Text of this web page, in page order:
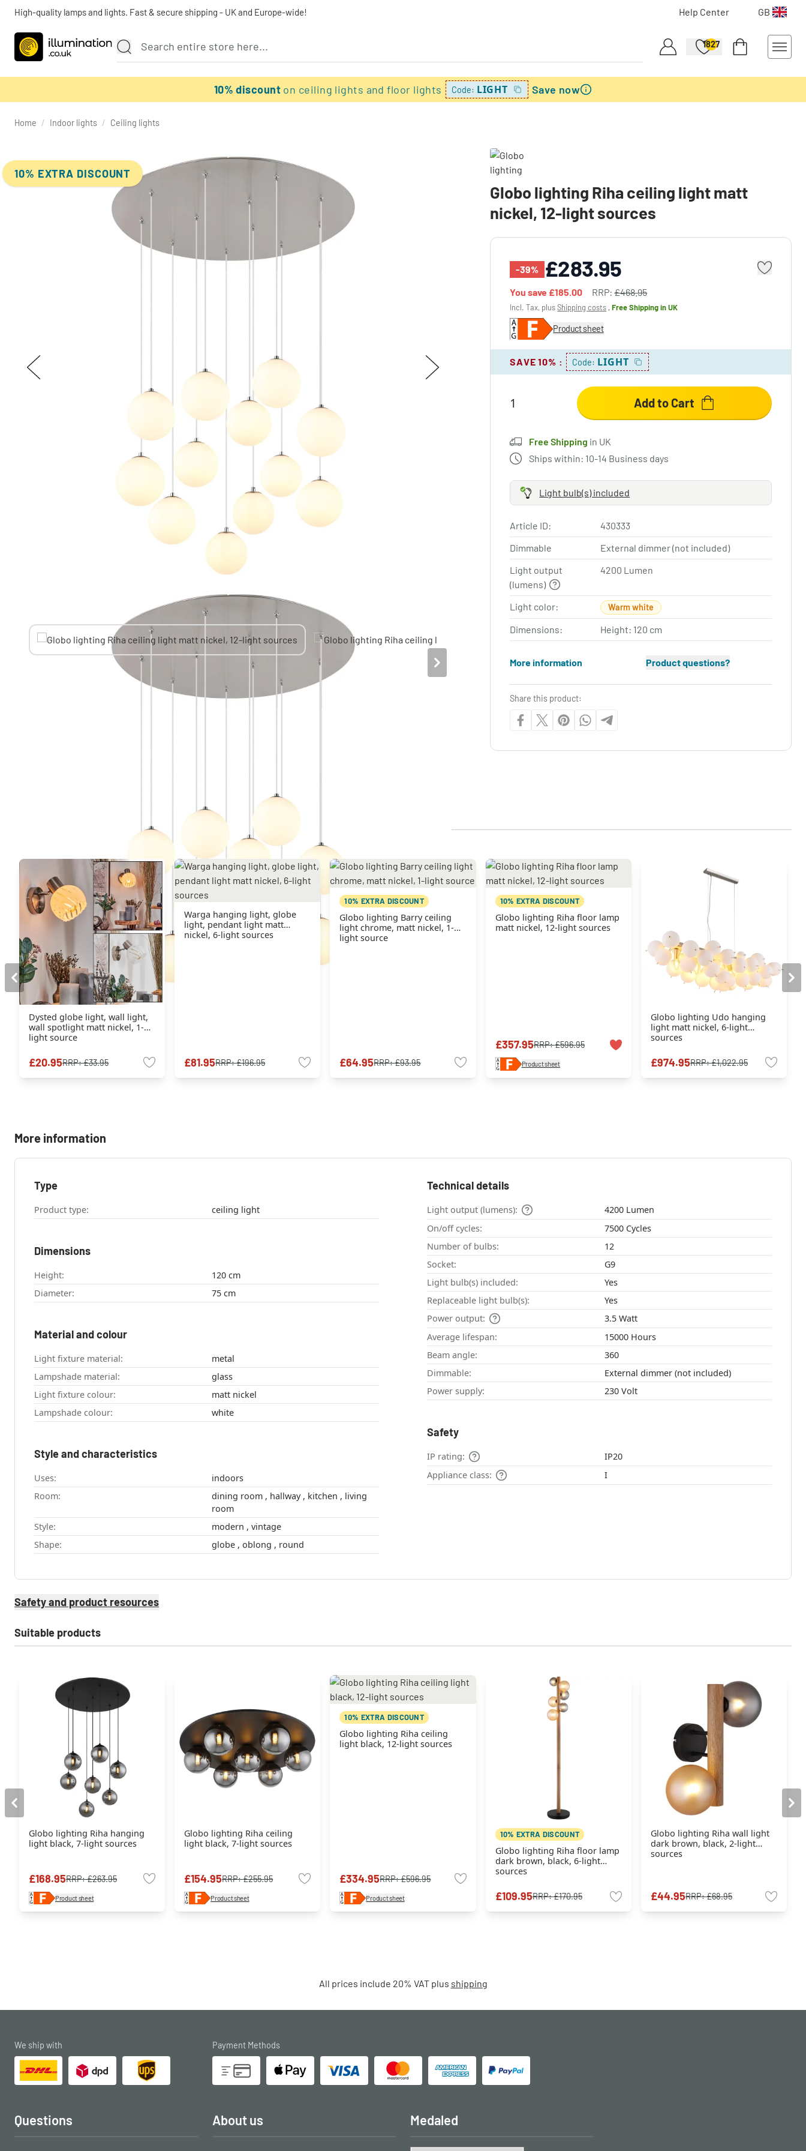
High-quality lamps and lights. Fast & secure shipping - UK and Europe-wide! Help Center GB
1827
10% discount on ceiling lights and floor lights Code: LIGHT Save now
Home / Indoor lights / Ceiling lights
10% EXTRA DISCOUNT
Globo lighting Riha ceiling light matt
nickel, 12-light sources
-39% £283.95
You save £185.00 RRP:£468.95
Incl. Tax, plusShipping costs ,Free Shippingin UK
Product sheet
SAVE 10% : Code: LIGHT
Add to Cart
Free Shipping in UK
Ships within: 10-14 Business days
Light bulb(s) included
Article ID:
430333
Dimmable
External dimmer (not included)
Light output
(lumens)
4200 Lumen
Light color: Warm white
Dimensions: Height: 120 cm
More information Product questions?
Share this product:
Dysted globe light, wall light,
wall spotlight matt nickel, 1-
light source
£20.95RRP:£33.95
Warga hanging light, globe
light, pendant light matt
nickel, 6-light sources
£81.95RRP:£196.95
10% EXTRA DISCOUNT
Globo lighting Barry ceiling
light chrome, matt nickel, 1-
light source
£64.95RRP:£93.95
10% EXTRA DISCOUNT
Globo lighting Riha floor lamp
matt nickel, 12-light sources
£357.95RRP:£596.95
Product sheet
Globo lighting Udo hanging
light matt nickel, 6-light
sources
£974.95RRP:£1,022.95
More information
Type
Product type: ceiling light
Dimensions
Height:
120 cm
Diameter:
75 cm
Material and colour
Light fixture material:
metal
Lampshade material:
glass
Light fixture colour:
matt nickel
Lampshade colour:
white
Style and characteristics
Uses:
indoors
Room:
dining room , hallway , kitchen , living
room
Style:
modern , vintage
Shape:
globe , oblong , round
Technical details
Light output (lumens):
4200 Lumen
On/off cycles:
7500 Cycles
Number of bulbs:
12
Socket:
G9
Light bulb(s) included:
Yes
Replaceable light bulb(s):
Yes
Power output:
3.5 Watt
Average lifespan:
15000 Hours
Beam angle:
360
Dimmable:
External dimmer (not included)
Power supply:
230 Volt
Safety
IP rating:
IP20
Appliance class:
I
Safety and product resources
Suitable products
Globo lighting Riha hanging
light black, 7-light sources
£168.95RRP:£263.95
Product sheet
Globo lighting Riha ceiling
light black, 7-light sources
£154.95RRP:£255.95
Product sheet
10% EXTRA DISCOUNT
Globo lighting Riha ceiling
light black, 12-light sources
£334.95RRP:£596.95
Product sheet
10% EXTRA DISCOUNT
Globo lighting Riha floor lamp
dark brown, black, 6-light
sources
£109.95RRP:£170.95
Globo lighting Riha wall light
dark brown, black, 2-light
sources
£44.95RRP:£68.95
All prices include 20% VAT plus shipping
We ship with Payment Methods
Questions About us Medaled